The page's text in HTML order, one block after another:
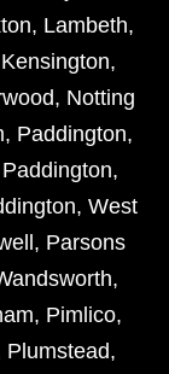
, Lambeth,
,
, Notting
, Paddington,
Paddington,
, West
, Parsons
,
, Pimlico,
Plumstead,